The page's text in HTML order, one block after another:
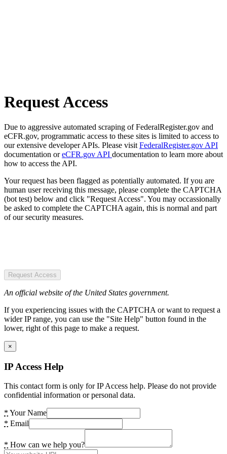
Request Access
Due to aggressive automated scraping of FederalRegister.gov and
eCFR.gov, programmatic access to these sites is limited to access to
our extensive developer APIs. Please visit FederalRegister.gov API
documentation oreCFR.gov API documentation to learn more about
how to access the API.
Your request has been flagged as potentially automated. If you are
human user receiving this message, please complete the CAPTCHA
(bot test) below and click "Request Access". You may occassionally
be asked to complete the CAPTCHA again, this is normal and part
of our security measures.
Request Access
An official website of the United States government.
If you experiencing issues with the CAPTCHA or want to request a
wider IP range, you can use the "Site Help" button found in the
lower, right of this page to make a request.
×
IP Access Help
This contact form is only for IP Access help. Please do not provide
confidential information or personal data.
* Your Name
* Email
* How can we help you?